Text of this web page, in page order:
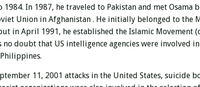
In 1987, he traveled to Pakistan and met
Union in Afghanistan . He initially belonged to the
in April 1991, he established the Islamic Movement
no doubt that US intelligence agencies were involved
11, 2001 attacks in the United States, suicide